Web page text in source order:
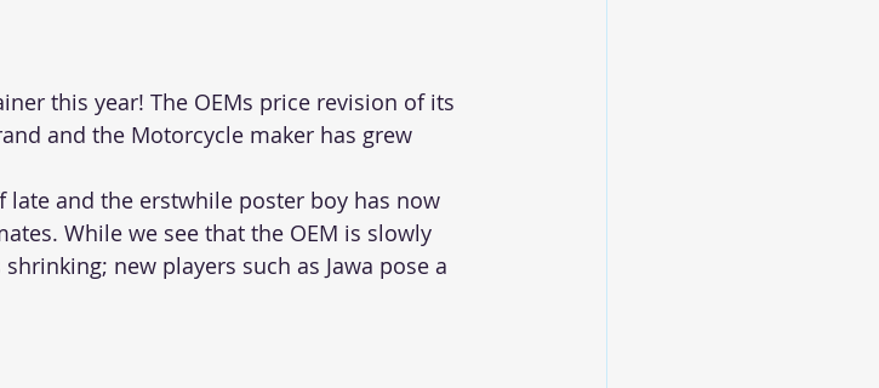
this year! The OEMs price revision of its
and the Motorcycle maker has grew
late and the erstwhile poster boy has now
While we see that the OEM is slowly
new players such as Jawa pose a